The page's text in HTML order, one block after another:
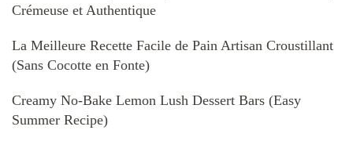
Crémeuse et Authentique
La Meilleure Recette Facile de Pain Artisan Croustillant
(Sans Cocotte en Fonte)
Creamy No-Bake Lemon Lush Dessert Bars (Easy
Summer Recipe)